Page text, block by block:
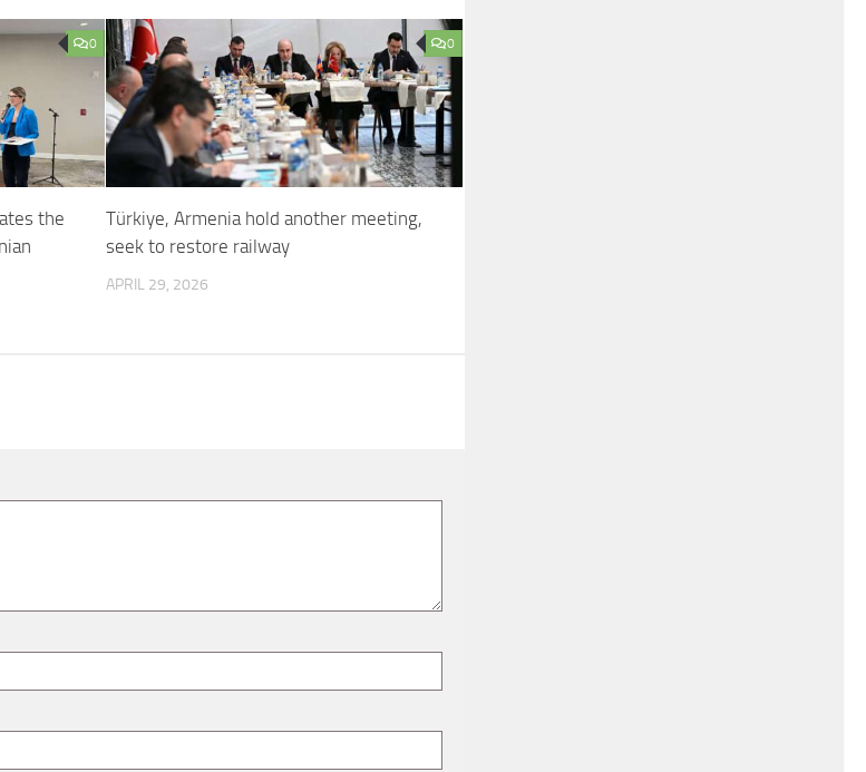
0
the
0
Türkiye, Armenia hold another meeting,
seek to restore railway
APRIL 29, 2026